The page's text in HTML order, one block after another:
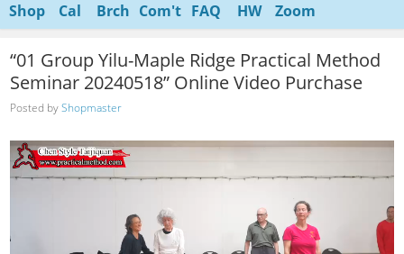
Shop Cal Brch Com't FAQ HW Zoom
“01 Group Yilu-Maple Ridge Practical Method
Seminar 20240518” Online Video Purchase
Posted byShopmaster